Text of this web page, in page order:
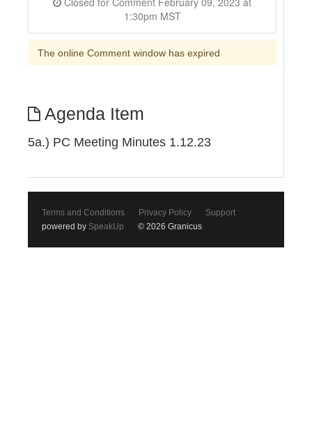
1:30pm MST
The online Comment window has expired
Agenda Item
5a.) PC Meeting Minutes 1.12.23
Terms and Conditions Privacy Policy
Support
powered by SpeakUp © 2026 Granicus